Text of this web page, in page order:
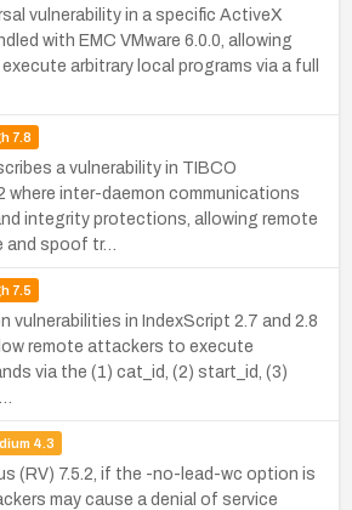
vulnerability in a specific ActiveX
with EMC VMware 6.0.0, allowing
arbitrary local programs via a full
7.8
a vulnerability in TIBCO
where inter-daemon communications
integrity protections, allowing remote
spoof tr…
7.5
vulnerabilities in IndexScript 2.7 and 2.8
remote attackers to execute
via the (1) cat_id, (2) start_id, (3)
4.3
(RV) 7.5.2, if the -no-lead-wc option is
may cause a denial of service